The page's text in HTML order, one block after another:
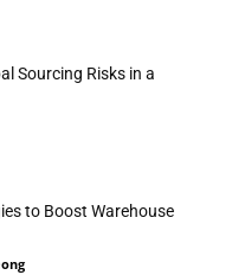
Sourcing Risks in a
to Boost Warehouse